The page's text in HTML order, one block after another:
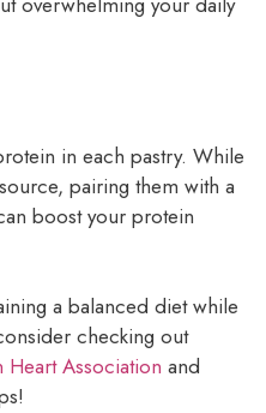
in each pastry. While
pairing them with a
boost your protein
a balanced diet while
checking out
Heart Association and